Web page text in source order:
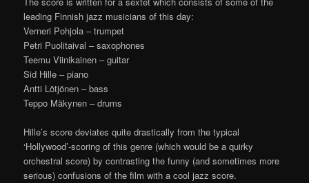
leading Finnish jazz musicians of this day:
Verneri Pohjola – trumpet
Petri Puolitaival – saxophones
Teemu Viinikainen – guitar
Sid Hille – piano
Antti Lötjönen – bass
Teppo Mäkynen – drums
Hille’s score deviates quite drastically from the typical
‘Hollywood’-scoring of this genre (which would be a quirky
orchestral score) by contrasting the funny (and sometimes more
serious) confusions of the film with a cool jazz score.